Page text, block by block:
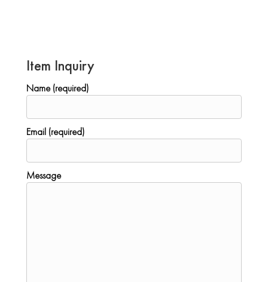
Item Inquiry
Name (required)
Email (required)
Message